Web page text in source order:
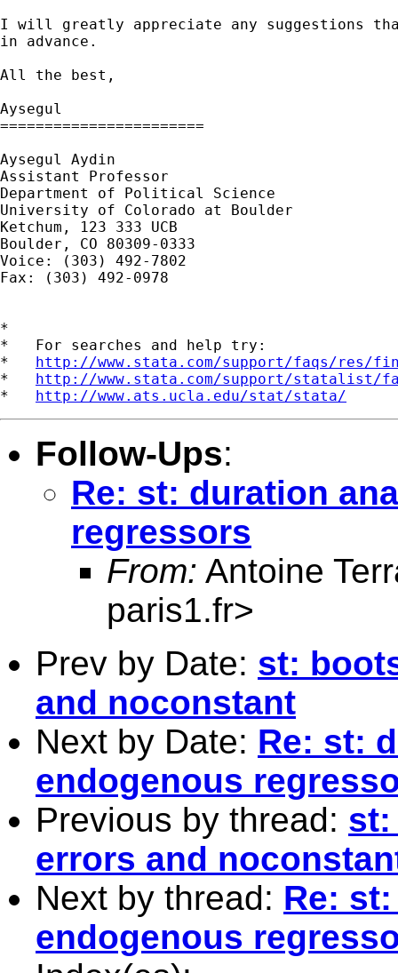
I will greatly appreciate any suggestions
in advance.
All the best,
Aysegul
=======================
Aysegul Aydin
Assistant Professor
Department of Political Science
University of Colorado at Boulder
Ketchum, 123 333 UCB
Boulder, CO 80309-0333
Voice: (303) 492-7802
Fax: (303) 492-0978
*
*   For searches and help try:
* http://www.stata.com/support/faqs/res/
* http://www.stata.com/support/statalist/
* http://www.ats.ucla.edu/stat/stata/
Follow-Ups:
Re: st: duration
regressors
From: Antoine
paris1.fr>
Prev by Date: st:
and noconstant
Next by Date: Re: st:
endogenous
Previous by thread: st:
errors and
Next by thread: Re:
endogenous